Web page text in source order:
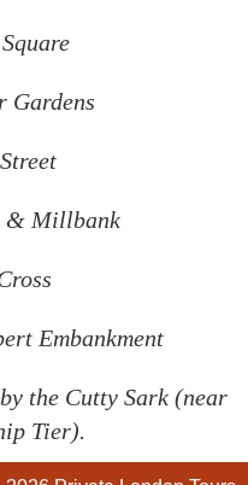
Gardens
& Millbank
Embankment
the Cutty Sark (near
Tier).